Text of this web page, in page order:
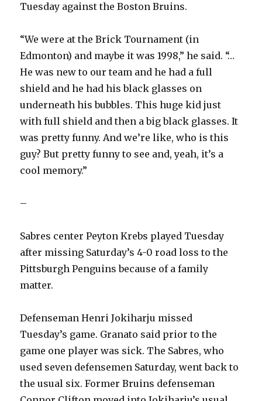
Tuesday against the Boston Bruins.
“We were at the Brick Tournament (in
Edmonton) and maybe it was 1998,” he said. “…
He was new to our team and he had a full
shield and he had his black glasses on
underneath his bubbles. This huge kid just
with full shield and then a big black glasses. It
was pretty funny. And we’re like, who is this
guy? But pretty funny to see and, yeah, it’s a
cool memory.”
–
Sabres center Peyton Krebs played Tuesday
after missing Saturday’s 4-0 road loss to the
Pittsburgh Penguins because of a family
matter.
Defenseman Henri Jokiharju missed
Tuesday’s game. Granato said prior to the
game one player was sick. The Sabres, who
used seven defensemen Saturday, went back to
the usual six. Former Bruins defenseman